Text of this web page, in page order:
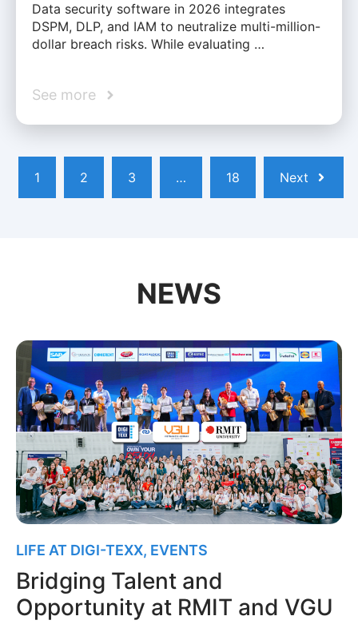
Data security software in 2026 integrates
DSPM, DLP, and IAM to neutralize multi-million-
dollar breach risks. While evaluating …
See more
1 2 3 … 18 Next
NEWS
LIFE AT DIGI-TEXX, EVENTS
Bridging Talent and
Opportunity at RMIT and VGU